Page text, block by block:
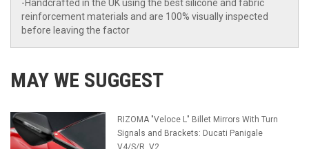
-Handcrafted in the UK using the best silicone and fabric
reinforcement materials and are 100% visually inspected
before leaving the factor
MAY WE SUGGEST
RIZOMA "Veloce L" Billet Mirrors With Turn
Signals and Brackets: Ducati Panigale